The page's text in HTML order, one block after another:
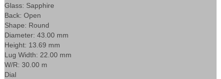
Glass: Sapphire
Back: Open
Shape: Round
Diameter: 43.00 mm
Height: 13.69 mm
Lug Width: 22.00 mm
W/R: 30.00 m
Dial